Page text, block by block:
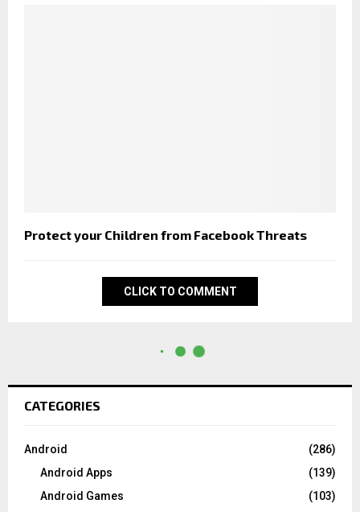
Protect your Children from Facebook Threats
CLICK TO COMMENT
CATEGORIES
Android
(286)
Android Apps
(139)
Android Games
(103)